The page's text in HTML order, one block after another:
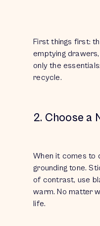
First things first:
emptying
only the
recycle.
2. Choose a
When it comes to
grounding tone.
of contrast, use
warm. No matter
life.